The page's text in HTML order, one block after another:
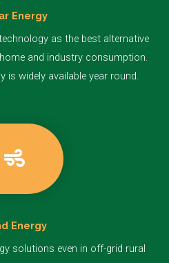
Energy
as the best alternative
and industry consumption.
is widely available year round.
Energy
solutions even in off-grid rural